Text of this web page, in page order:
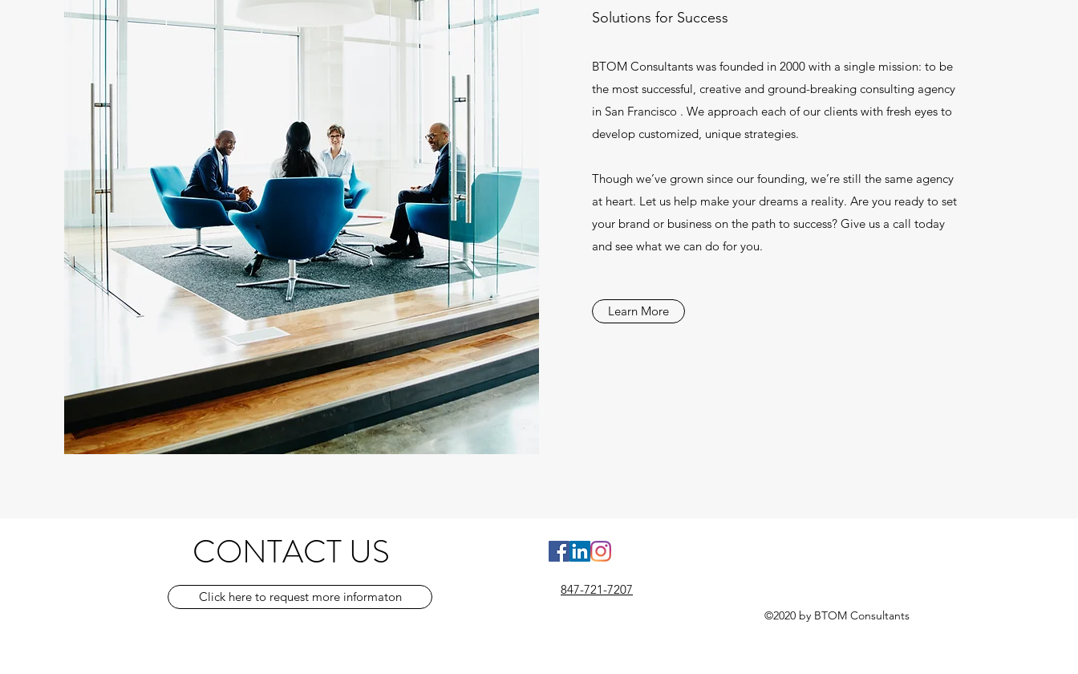
Solutions for Success
BTOM Consultants was founded in 2000 with a single mission: to be
the most successful, creative and ground-breaking consulting agency
in San Francisco . We approach each of our clients with fresh eyes to
develop customized, unique strategies.
Though we’ve grown since our founding, we’re still the same agency
at heart. Let us help make your dreams a reality. Are you ready to set
your brand or business on the path to success? Give us a call today
and see what we can do for you.
Learn More
CONTACT US
Click here to request more informaton 847-721-7207
©2020 by BTOM Consultants